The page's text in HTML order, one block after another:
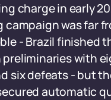
charge in early
campaign was far
- Brazil finished
preliminaries with
six defeats - but
automatic